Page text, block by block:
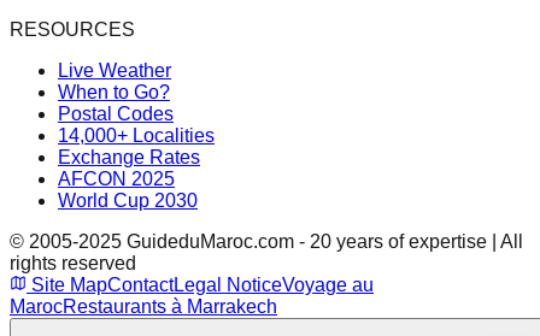
RESOURCES
Live Weather
When to Go?
Postal Codes
14,000+ Localities
Exchange Rates
AFCON 2025
World Cup 2030
© 2005-2025 GuideduMaroc.com - 20 years of expertise | All
rights reserved
Site MapContactLegal NoticeVoyage au
MarocRestaurants à Marrakech